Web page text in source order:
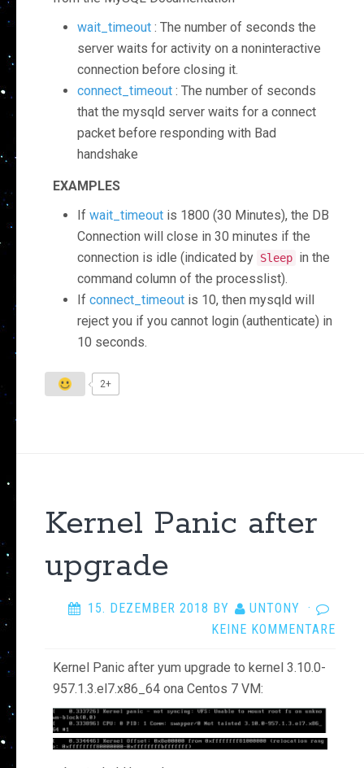
wait_timeout : The number of seconds the
server waits for activity on a noninteractive
connection before closing it.
connect_timeout : The number of seconds
that the mysqld server waits for a connect
packet before responding with Bad
handshake
EXAMPLES
If wait_timeout is 1800 (30 Minutes), the DB
Connection will close in 30 minutes if the
connection is idle (indicated by Sleep in the
command column of the processlist).
If connect_timeout is 10, then mysqld will
reject you if you cannot login (authenticate) in
10 seconds.
2+
Kernel Panic after
upgrade
15. DEZEMBER 2018 BY UNTONY ·
KEINE KOMMENTARE
Kernel Panic after yum upgrade to kernel 3.10.0-
957.1.3.el7.x86_64 ona Centos 7 VM: